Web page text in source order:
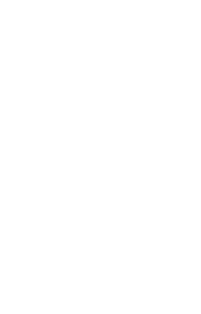
interface.
interface.
interface.
interface.
interface.